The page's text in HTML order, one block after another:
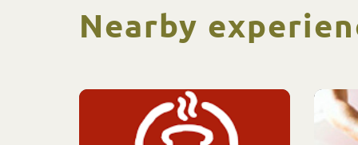
Nearby